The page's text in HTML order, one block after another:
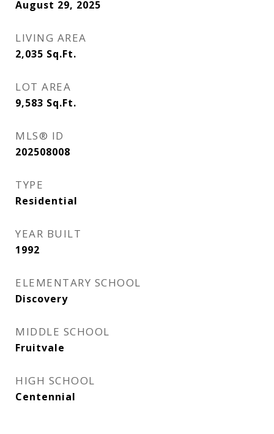
August 29, 2025
LIVING AREA
2,035 Sq.Ft.
LOT AREA
9,583 Sq.Ft.
MLS® ID
202508008
TYPE
Residential
YEAR BUILT
1992
ELEMENTARY SCHOOL
Discovery
MIDDLE SCHOOL
Fruitvale
HIGH SCHOOL
Centennial